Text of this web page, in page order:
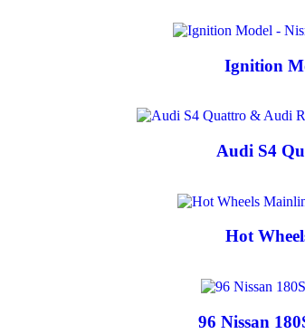
Ignition
Audi S4
Hot
96 Nissan